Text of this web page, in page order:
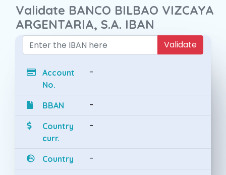
Validate BANCO BILBAO VIZCAYA
ARGENTARIA, S.A. IBAN
Validate
Account
No.
-
BBAN -
Country
curr.
-
Country -